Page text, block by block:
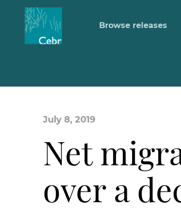
Browse releases
July 8, 2019
Net
over a